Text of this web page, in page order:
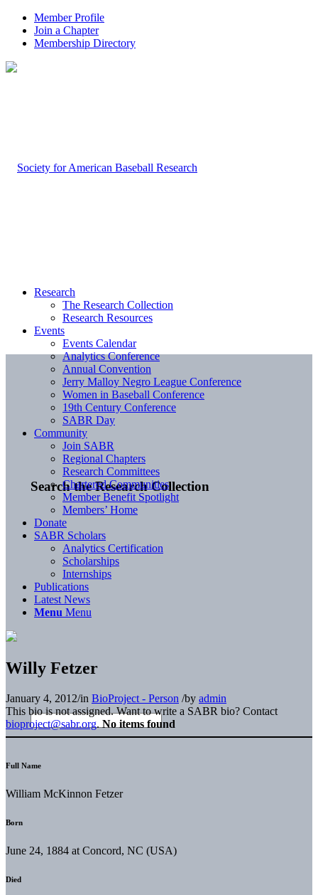
Member Profile
Join a Chapter
Membership Directory
Search the Research Collection
Research
The Research Collection
Research Resources
Events
Events Calendar
Analytics Conference
Annual Convention
Jerry Malloy Negro League Conference
Women in Baseball Conference
19th Century Conference
SABR Day
Community
Join SABR
Regional Chapters
Research Committees
Chartered Communities
Member Benefit Spotlight
Members’ Home
Donate
SABR Scholars
Analytics Certification
Scholarships
Internships
Publications
Latest News
Menu Menu
Willy Fetzer
January 4, 2012/in BioProject - Person /by admin
This bio is not assigned. Want to write a SABR bio? Contact
bioproject@sabr.org. No items found
Full Name
William McKinnon Fetzer
Born
June 24, 1884 at Concord, NC (USA)
Died